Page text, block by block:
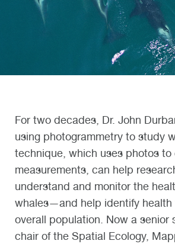
For two decades, Dr. John
using photogrammetry to study
technique, which uses photos
measurements, can help
understand and monitor the
whales—and help identify health
overall population. Now a senior
chair of the Spatial Ecology,